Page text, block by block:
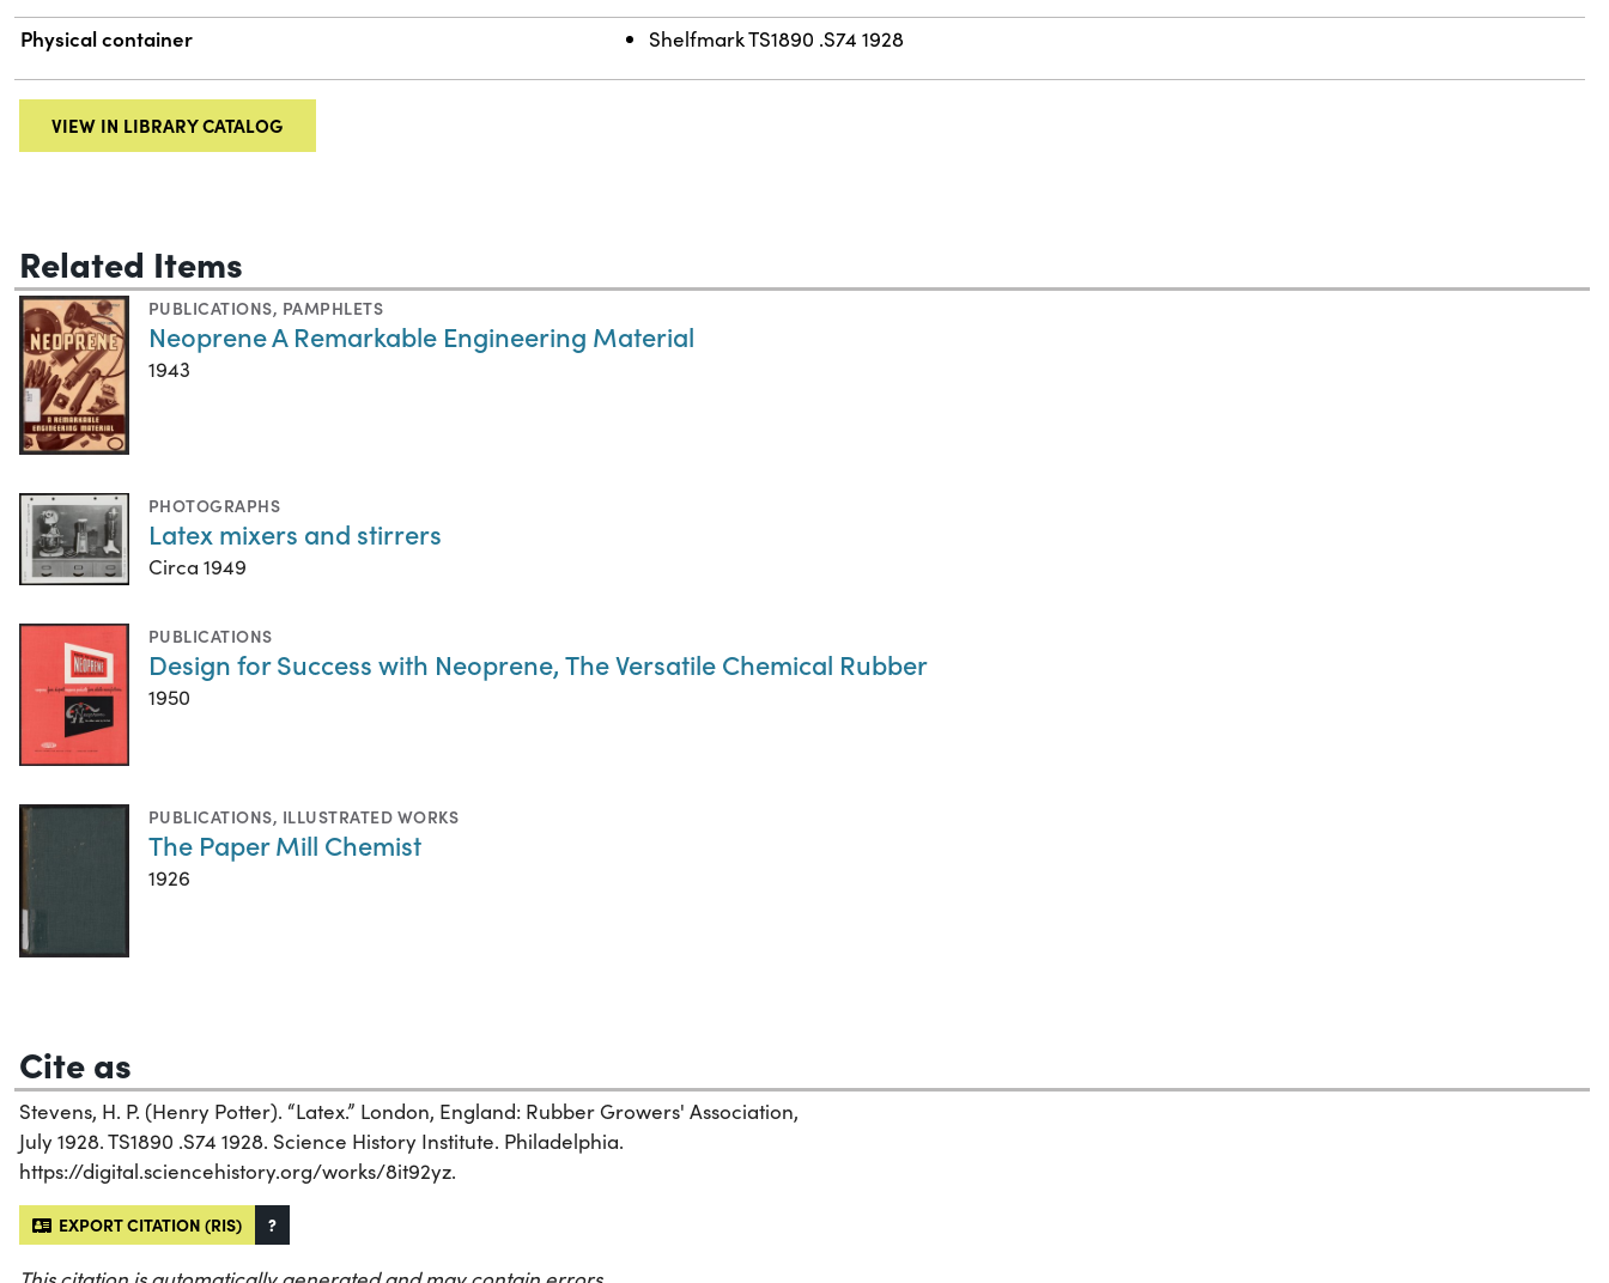
Physical container Shelfmark TS1890 .S74 1928
VIEW IN LIBRARY CATALOG
Related Items
PUBLICATIONS, PAMPHLETS
Neoprene A Remarkable Engineering Material
1943
PHOTOGRAPHS
Latex mixers and stirrers
Circa 1949
PUBLICATIONS
Design for Success with Neoprene, The Versatile Chemical Rubber
1950
PUBLICATIONS, ILLUSTRATED WORKS
The Paper Mill Chemist
1926
Cite as
Stevens, H. P. (Henry Potter). “Latex.” London, England: Rubber Growers' Association,
July 1928. TS1890 .S74 1928. Science History Institute. Philadelphia.
https://digital.sciencehistory.org/works/8it92yz.
EXPORT CITATION (RIS) ?